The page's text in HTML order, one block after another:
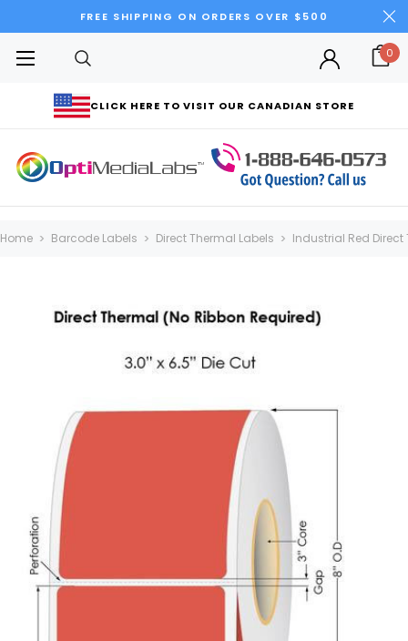
FREE SHIPPING ON ORDERS OVER $500
CLICK HERE TO VISIT OUR CANADIAN STORE
0
Home Barcode Labels Direct Thermal Labels Industrial Red Direct